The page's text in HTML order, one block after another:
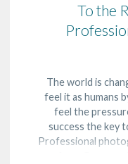
To the
The world is
feel it as humans
feel the
success the key
Professional